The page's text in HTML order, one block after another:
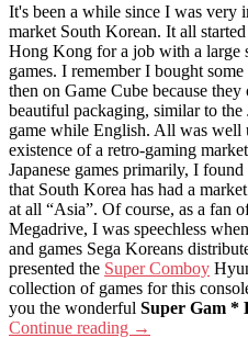
It's been a while since I was very
market South Korean. It all
Hong Kong for a job with a large
games. I remember I bought
then on Game Cube because
beautiful packaging, similar to the
game while English. All was well
existence of a retro-gaming
Japanese games primarily, I
that South Korea has had a
at all “Asia”. Of course, as a fan
Megadrive, I was speechless
and games Sega Koreans
presented the Super Comboy
collection of games for this
you the wonderful Super Gam *
Continue reading →